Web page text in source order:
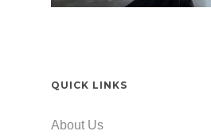
QUICK LINKS
About Us